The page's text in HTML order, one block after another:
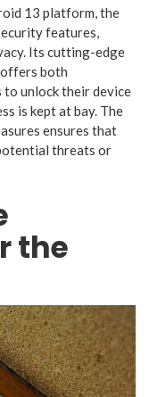
13 platform, the
features,
Its cutting-edge
both
to unlock their device
is kept at bay. The
ensures that
threats or
the